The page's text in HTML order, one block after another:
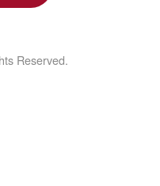
Reserved.